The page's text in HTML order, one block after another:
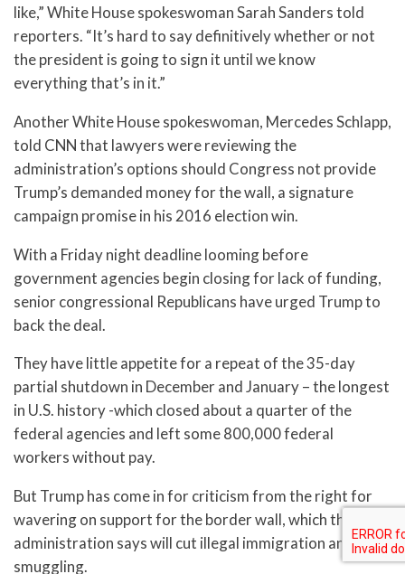
like,” White House spokeswoman Sarah Sanders told
reporters. “It’s hard to say definitively whether or not
the president is going to sign it until we know
everything that’s in it.”
Another White House spokeswoman, Mercedes Schlapp,
told CNN that lawyers were reviewing the
administration’s options should Congress not provide
Trump’s demanded money for the wall, a signature
campaign promise in his 2016 election win.
With a Friday night deadline looming before
government agencies begin closing for lack of funding,
senior congressional Republicans have urged Trump to
back the deal.
They have little appetite for a repeat of the 35-day
partial shutdown in December and January – the longest
in U.S. history -which closed about a quarter of the
federal agencies and left some 800,000 federal
workers without pay.
But Trump has come in for criticism from the right for
wavering on support for the border wall, which the
administration says will cut illegal immigration and drug
smuggling.